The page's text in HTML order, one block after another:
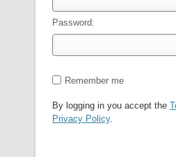
Password:
Remember me
By logging in you accept the
Privacy Policy.